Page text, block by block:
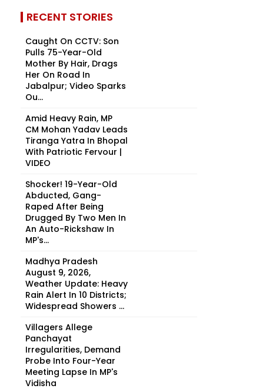
RECENT STORIES
Caught On CCTV: Son
Pulls 75-Year-Old
Mother By Hair, Drags
Her On Road In
Jabalpur; Video Sparks
Ou...
Amid Heavy Rain, MP
CM Mohan Yadav Leads
Tiranga Yatra In Bhopal
With Patriotic Fervour |
VIDEO
Shocker! 19-Year-Old
Abducted, Gang-
Raped After Being
Drugged By Two Men In
An Auto-Rickshaw In
MP's...
Madhya Pradesh
August 9, 2026,
Weather Update: Heavy
Rain Alert In 10 Districts;
Widespread Showers ...
Villagers Allege
Panchayat
Irregularities, Demand
Probe Into Four-Year
Meeting Lapse In MP's
Vidisha